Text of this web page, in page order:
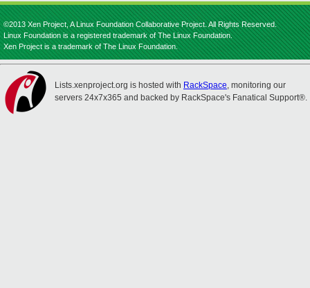
©2013 Xen Project, A Linux Foundation Collaborative Project. All Rights Reserved.
Linux Foundation is a registered trademark of The Linux Foundation.
Xen Project is a trademark of The Linux Foundation.
Lists.xenproject.org is hosted with RackSpace, monitoring our
servers 24x7x365 and backed by RackSpace's Fanatical Support®.